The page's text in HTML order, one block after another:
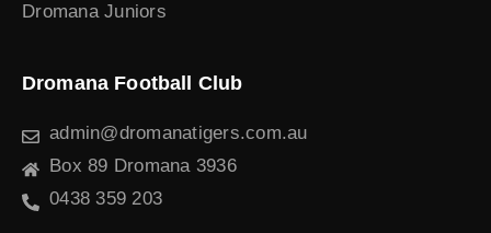
Dromana Juniors
Dromana Football Club
admin@dromanatigers.com.au
Box 89 Dromana 3936
0438 359 203